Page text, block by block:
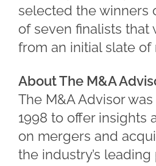
selected the winners
of seven finalists that
from an initial slate of
About The M&A
The M&A Advisor
1998 to offer insights
on mergers and
the industry’s